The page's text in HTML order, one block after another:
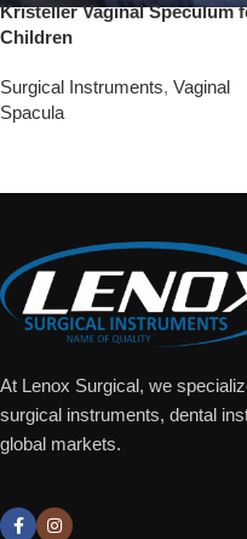
Kristeller Vaginal Speculum
Children
Surgical Instruments, Vaginal
Spacula
At Lenox Surgical, we
surgical instruments, dental
global markets.